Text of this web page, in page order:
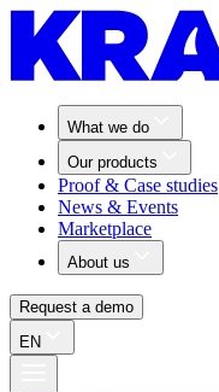
What we do
Our products
Proof & Case studies
News & Events
Marketplace
About us
Request a demo
EN